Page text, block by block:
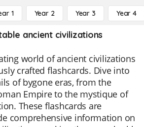
1 Year 2 Year 3 Year 4
ancient civilizations
world of ancient civilizations
crafted flashcards. Dive into
of bygone eras, from the
Empire to the mystique of
These flashcards are
comprehensive information on